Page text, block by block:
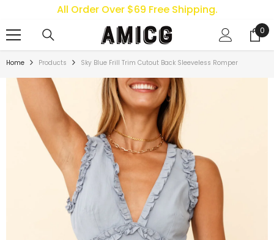
SKIP TO CONTENT
All Order Over $69 Free Shipping.
0
0
Home Products Sky Blue Frill Trim Cutout Back Sleeveless Romper